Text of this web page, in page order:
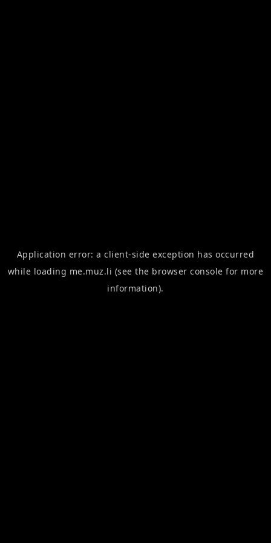
Application error: aclient-side exception has occurred
while loading me.muz.li (see the browser console for more
information).